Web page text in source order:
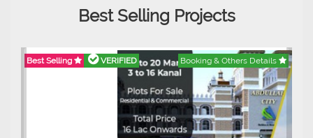
Best Selling Projects
Best Selling VERIFIED Booking & Others Details